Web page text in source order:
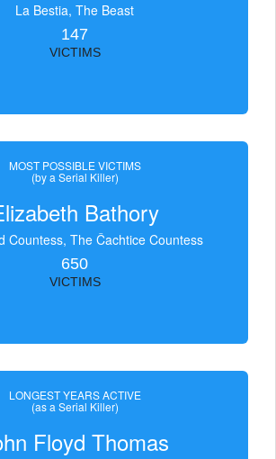
La Bestia, The Beast
147
VICTIMS
MOST POSSIBLE VICTIMS
(by a Serial Killer)
Bathory
Countess, The Čachtice Countess
650
VICTIMS
LONGEST YEARS ACTIVE
(as a Serial Killer)
Floyd Thomas